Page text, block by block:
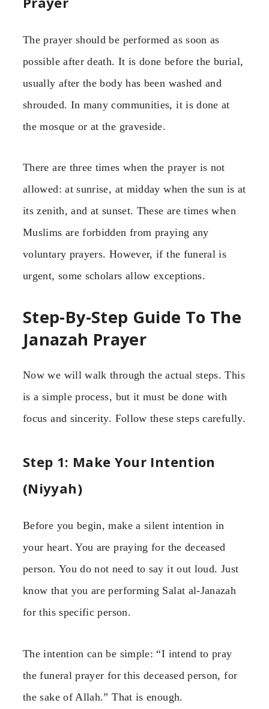
The prayer should be performed as soon as
possible after death. It is done before the burial,
usually after the body has been washed and
shrouded. In many communities, it is done at
the mosque or at the graveside.
There are three times when the prayer is not
allowed: at sunrise, at midday when the sun is at
its zenith, and at sunset. These are times when
Muslims are forbidden from praying any
voluntary prayers. However, if the funeral is
urgent, some scholars allow exceptions.
Step-By-Step Guide To The
Janazah Prayer
Now we will walk through the actual steps. This
is a simple process, but it must be done with
focus and sincerity. Follow these steps carefully.
Step 1: Make Your Intention
(Niyyah)
Before you begin, make a silent intention in
your heart. You are praying for the deceased
person. You do not need to say it out loud. Just
know that you are performing Salat al-Janazah
for this specific person.
The intention can be simple: “I intend to pray
the funeral prayer for this deceased person, for
the sake of Allah.” That is enough.